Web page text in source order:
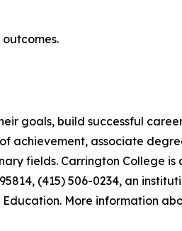
.
goals, build successful
associate
fields. Carrington College
(415) 506-0234, an
More information